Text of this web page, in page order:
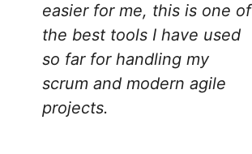
easier for me, this is one of
the best tools I have used
so far for handling my
scrum and modern agile
projects.